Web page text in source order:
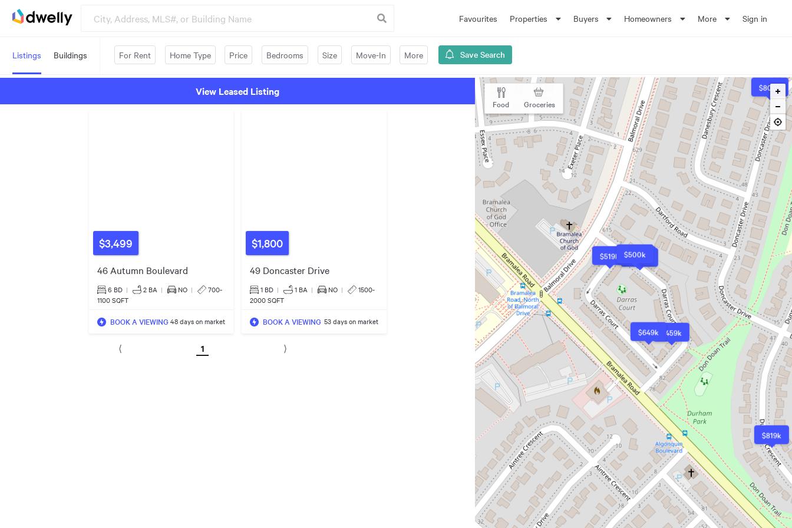
Favourites Properties Buyers Homeowners More Sign in
Listings Buildings For Rent Home Type Price Bedrooms Size Move-In More Save Search
View Leased Listing
$3,499
46 Autumn Boulevard
6 BD | 2 BA | NO |
700-
1100 SQFT
BOOK A VIEWING 48 days on market
$1,800
49 Doncaster Drive
1 BD | 1BA | NO |
1500-
2000 SQFT
BOOK A VIEWING 53 days on market
⟨ 1 ⟩
$819k
$459k
$649k
$500k
$519k $500k
$500k
$800k
Food
Groceries